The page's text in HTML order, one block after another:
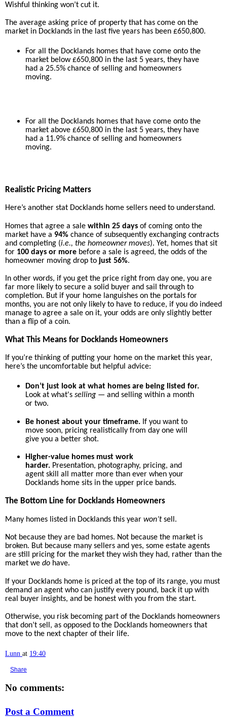
Wishful thinking won’t cut it.
The average asking price of property that has come on the
market in Docklands in the last five years has been £650,800.
For all the Docklands homes that have come onto the
market below £650,800 in the last 5 years, they have
had a 25.5% chance of selling and homeowners
moving.
For all the Docklands homes that have come onto the
market above £650,800 in the last 5 years, they have
had a 11.9% chance of selling and homeowners
moving.
Realistic Pricing Matters
Here’s another stat Docklands home sellers need to understand.
Homes that agree a sale within 25 days of coming onto the
market have a 94% chance of subsequently exchanging contracts
and completing (i.e., the homeowner moves). Yet, homes that sit
for 100 days or more before a sale is agreed, the odds of the
homeowner moving drop to just 56%.
In other words, if you get the price right from day one, you are
far more likely to secure a solid buyer and sail through to
completion. But if your home languishes on the portals for
months, you are not only likely to have to reduce, if you do indeed
manage to agree a sale on it, your odds are only slightly better
than a flip of a coin.
What This Means for Docklands Homeowners
If you’re thinking of putting your home on the market this year,
here’s the uncomfortable but helpful advice:
Don’t just look at what homes are being listed for.
Look at what's selling— and selling within a month
or two.
Be honest about your timeframe.If you want to
move soon, pricing realistically from day one will
give you a better shot.
Higher-value homes must work
harder.Presentation, photography, pricing, and
agent skill all matter more than ever when your
Docklands home sits in the upper price bands.
The Bottom Line for Docklands Homeowners
Many homes listed in Docklands this year won’tsell.
Not because they are bad homes. Not because the market is
broken. But because many sellers and yes, some estate agents
are still pricing for the market they wish they had, rather than the
market we do have.
If your Docklands home is priced at the top of its range, you must
demand an agent who can justify every pound, back it up with
real buyer insights, and be honest with you from the start.
Otherwise, you risk becoming part of the Docklands homeowners
that don’t sell, as opposed to the Docklands homeowners that
move to the next chapter of their life.
Lunn at 19:40
Share
No comments:
Post a Comment